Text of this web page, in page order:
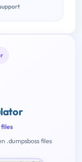
files
.dumpsboss files